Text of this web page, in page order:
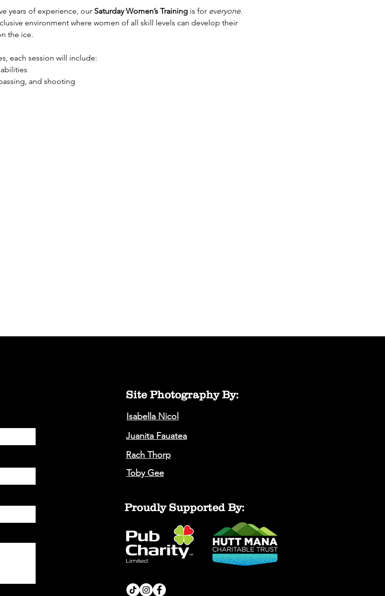
years of experience, our Saturday Women’s Training is for everyone.
environment where women of all skill levels can develop their
the ice.
each session will include:
and shooting
Site Photography By:
Isabella Nicol
Juanita Fauatea
Rach Thorp
Toby Gee
Proudly Supported By: